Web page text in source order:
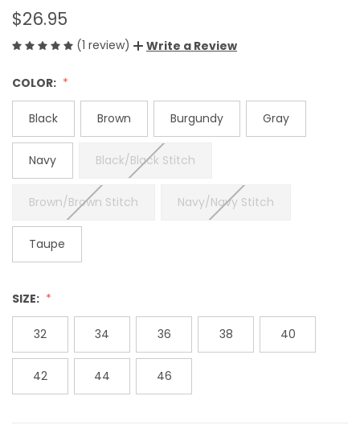
$26.95
(1 review) Write a Review
COLOR:
Black Brown Burgundy Gray
Navy Black/Black Stitch
Brown/Brown Stitch Navy/Navy Stitch
Taupe
SIZE:
32 34 36 38 40
42 44 46